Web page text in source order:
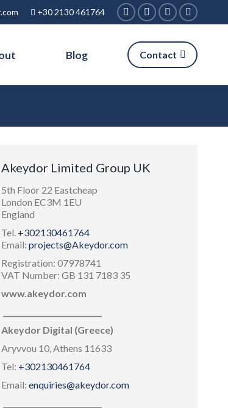
+30 2130 461764
Facebook
page
opens
Linkedin
page
opens
X
page
opens
opens
Blog Contact
Akeydor Limited Group UK
5th Floor 22 Eastcheap
London EC3M 1EU
England
Tel. +302130461764
Email: projects@Akeydor.com
Registration: 07978741
VAT Number: GB 131 7183 35
www.akeydor.com
Akeydor Digital (Greece)
Aryvvou 10, Athens 11633
Tel: +302130461764
Email: enquiries@akeydor.com